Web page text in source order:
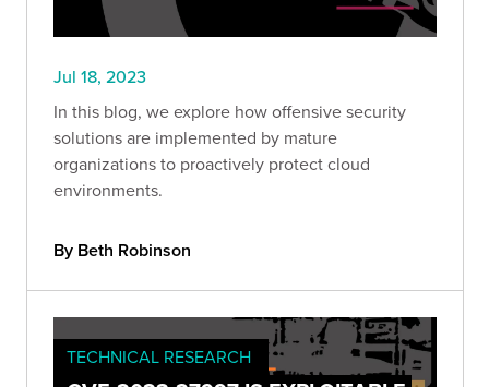
Jul 18, 2023
In this blog, we explore how offensive security
solutions are implemented by mature
organizations to proactively protect cloud
environments.
By Beth Robinson
TECHNICAL RESEARCH